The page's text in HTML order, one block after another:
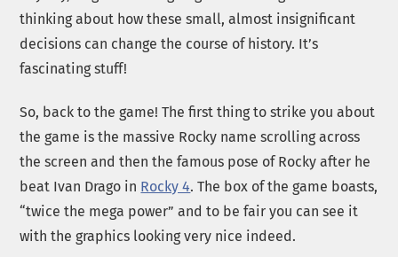
thinking about how these small, almost insignificant
decisions can change the course of history. It’s
fascinating stuff!
So, back to the game! The first thing to strike you about
the game is the massive Rocky name scrolling across
the screen and then the famous pose of Rocky after he
beat Ivan Drago in Rocky 4. The box of the game boasts,
“twice the mega power” and to be fair you can see it
with the graphics looking very nice indeed.